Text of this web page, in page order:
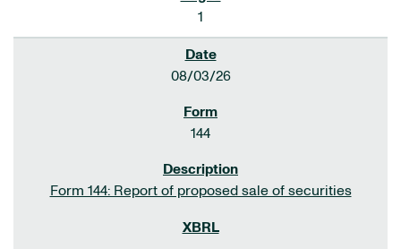
1
08/03/26
144
Form 144: Report of proposed sale of securities